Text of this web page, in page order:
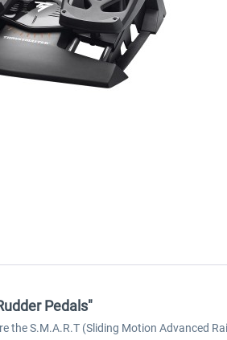
Pedals"
the S.M.A.R.T (Sliding Motion Advanced